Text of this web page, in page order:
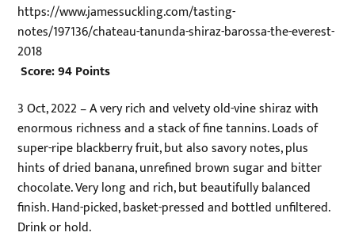
https://www.jamessuckling.com/tasting-
notes/197136/chateau-tanunda-shiraz-barossa-the-everest-
2018
Score: 94 Points
3 Oct, 2022 – A very rich and velvety old-vine shiraz with
enormous richness and a stack of fine tannins. Loads of
super-ripe blackberry fruit, but also savory notes, plus
hints of dried banana, unrefined brown sugar and bitter
chocolate. Very long and rich, but beautifully balanced
finish. Hand-picked, basket-pressed and bottled unfiltered.
Drink or hold.